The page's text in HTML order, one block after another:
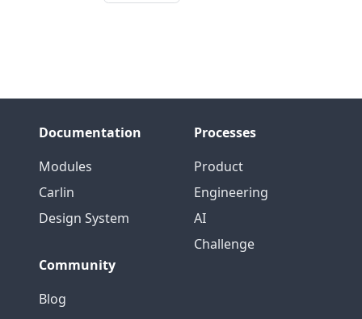
Documentation
Modules
Carlin
Design System
Processes
Product
Engineering
AI
Challenge
Community
Blog